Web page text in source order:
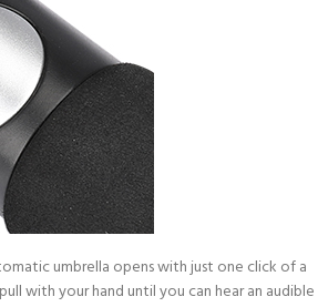
umbrella opens with just one click of a
with your hand until you can hear an audible